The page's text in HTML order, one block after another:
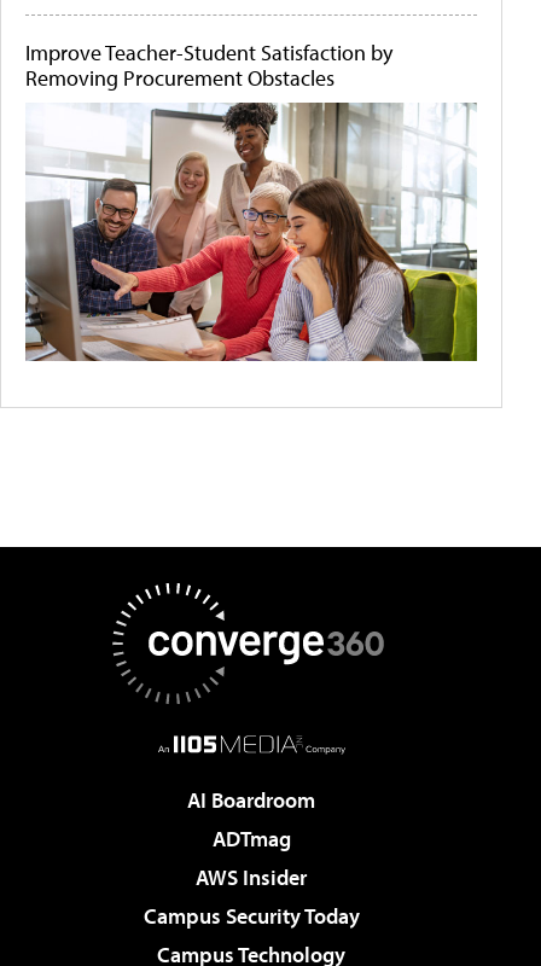
Improve Teacher-Student Satisfaction by
Removing Procurement Obstacles
AI Boardroom
ADTmag
AWS Insider
Campus Security Today
Campus Technology